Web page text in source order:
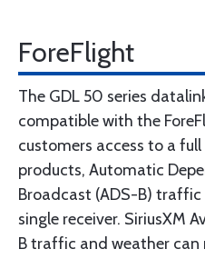
ForeFlight
The GDL 50 series
compatible with the
customers access to a
products, Automatic
Broadcast (ADS-B)
single receiver. SiriusXM
B traffic and weather can